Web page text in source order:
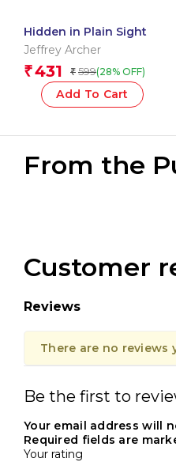
Hidden in Plain Sight
Jeffrey Archer
₹431 ₹ 599(28% OFF)
Add To Cart
From the
Customer
Reviews
There are no reviews
Be the first to
Your email address will
Required fields are
Your rating